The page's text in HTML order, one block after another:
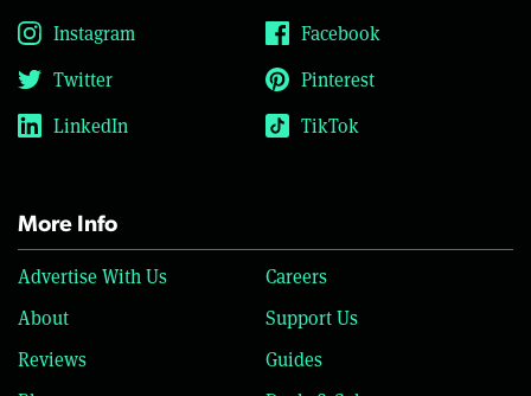
Instagram
Facebook
Twitter
Pinterest
LinkedIn
TikTok
More Info
Advertise With Us
Careers
About
Support Us
Reviews
Guides